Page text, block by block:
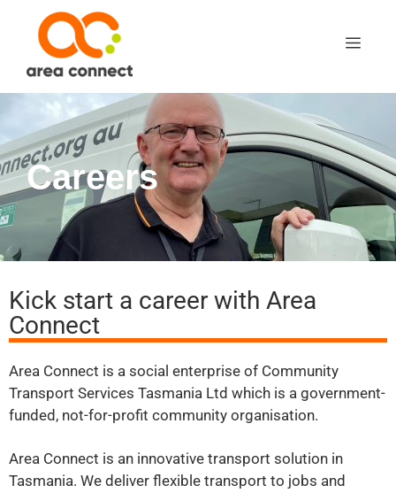
Careers
Kick start a career with Area
Connect
Area Connect is a social enterprise of Community
Transport Services Tasmania Ltd which is a government-
funded, not-for-profit community organisation.
Area Connect is an innovative transport solution in
Tasmania. We deliver flexible transport to jobs and